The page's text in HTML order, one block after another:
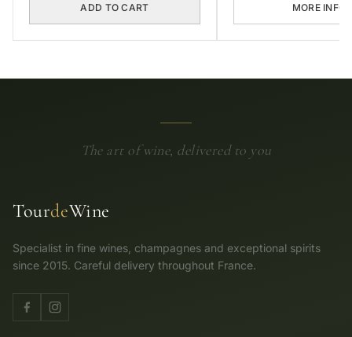
ADD TO CART MORE INFO
The art of wine, delivered to you
TourdeWine
Specialist in fine wines, champagnes and exceptional spirits
since 2015. Careful delivery throughout France.